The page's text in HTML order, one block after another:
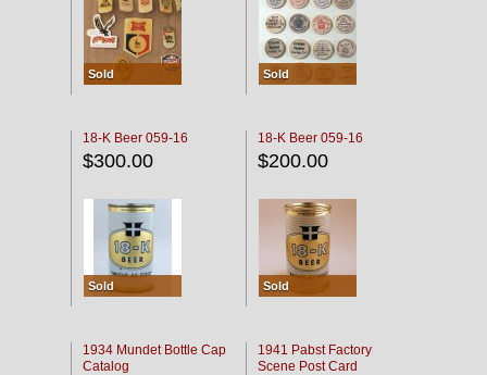
Sold Sold
18-K Beer 059-16
$300.00
Sold
18-K Beer 059-16
$200.00
Sold
1934 Mundet Bottle Cap
Catalog
1941 Pabst Factory
Scene Post Card